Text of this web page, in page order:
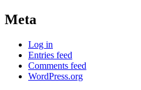
Meta
Log in
Entries feed
Comments feed
WordPress.org